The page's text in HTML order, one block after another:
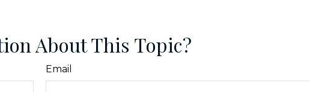
About This Topic?
Email